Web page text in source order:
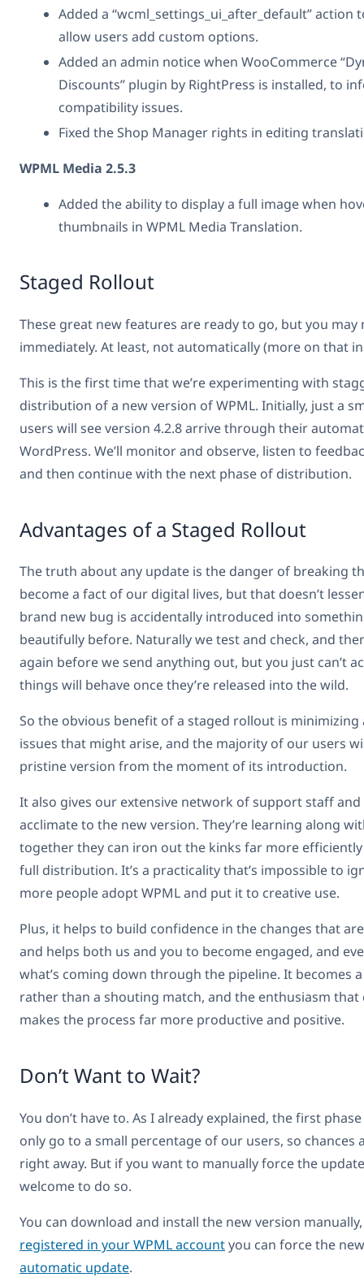
Added a “wcml_settings_ui_after_default” action
allow users add custom options.
Added an admin notice when WooCommerce
Discounts” plugin by RightPress is installed, to
compatibility issues.
Fixed the Shop Manager rights in editing
WPML Media 2.5.3
Added the ability to display a full image when
thumbnails in WPML Media Translation.
Staged Rollout
These great new features are ready to go, but you
immediately. At least, not automatically (more on that
This is the first time that we’re experimenting with
distribution of a new version of WPML. Initially, just a
users will see version 4.2.8 arrive through their
WordPress. We’ll monitor and observe, listen to
and then continue with the next phase of distribution.
Advantages of a Staged Rollout
The truth about any update is the danger of breaking
become a fact of our digital lives, but that doesn’t
brand new bug is accidentally introduced into
beautifully before. Naturally we test and check, and
again before we send anything out, but you just can’t
things will behave once they’re released into the wild.
So the obvious benefit of a staged rollout is minimizing
issues that might arise, and the majority of our users
pristine version from the moment of its introduction.
It also gives our extensive network of support staff
acclimate to the new version. They’re learning along
together they can iron out the kinks far more
full distribution. It’s a practicality that’s impossible to
more people adopt WPML and put it to creative use.
Plus, it helps to build confidence in the changes that
and helps both us and you to become engaged, and
what’s coming down through the pipeline. It becomes
rather than a shouting match, and the enthusiasm
makes the process far more productive and positive.
Don’t Want to Wait?
You don’t have to. As I already explained, the first
only go to a small percentage of our users, so chances
right away. But if you want to manually force the
welcome to do so.
You can download and install the new version
registered in your WPML accountyou can force the
automatic update.